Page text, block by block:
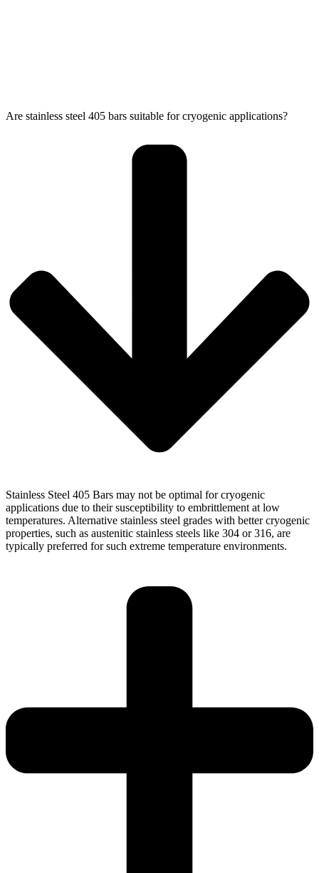
Are stainless steel 405 bars suitable for cryogenic applications?
Stainless Steel 405 Bars may not be optimal for cryogenic
applications due to their susceptibility to embrittlement at low
temperatures. Alternative stainless steel grades with better cryogenic
properties, such as austenitic stainless steels like 304 or 316, are
typically preferred for such extreme temperature environments.